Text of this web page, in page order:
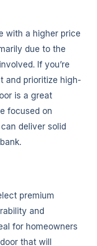
with a higher price
due to the
If you’re
and prioritize high-
is a great
focused on
deliver solid
premium
and
for homeowners
that will